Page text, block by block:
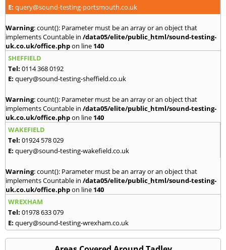
E: query@sound-testing-portsmouth.co.uk
Warning: count(): Parameter must be an array or an object that
implements Countable in /data05/elite/public_html/sound-testing-
uk.co.uk/office.phpon line 140
SHEFFIELD
Tel: 0114 368 0192
E: query@sound-testing-sheffield.co.uk
Warning: count(): Parameter must be an array or an object that
implements Countable in /data05/elite/public_html/sound-testing-
uk.co.uk/office.phpon line 140
WAKEFIELD
Tel: 01924 578 029
E: query@sound-testing-wakefield.co.uk
Warning: count(): Parameter must be an array or an object that
implements Countable in /data05/elite/public_html/sound-testing-
uk.co.uk/office.phpon line 140
WREXHAM
Tel: 01978 633 079
E: query@sound-testing-wrexham.co.uk